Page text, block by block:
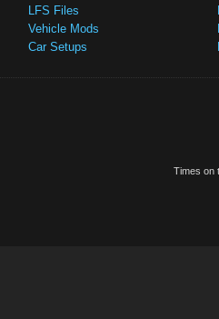
LFS Files
Vehicle Mods
Car Setups
Times on